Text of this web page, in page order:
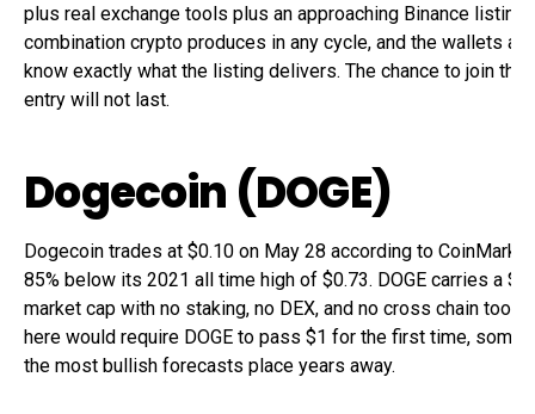
plus real exchange tools plus an approaching Binance listing
combination crypto produces in any cycle, and the wallets
know exactly what the listing delivers. The chance to join
entry will not last.
Dogecoin (DOGE)
Dogecoin trades at $0.10 on May 28 according to
85% below its 2021 all time high of $0.73. DOGE carries a
market cap with no staking, no DEX, and no cross chain
here would require DOGE to pass $1 for the first time,
the most bullish forecasts place years away.